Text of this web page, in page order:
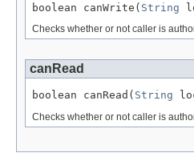
boolean canWrite( String
Checks whether or not caller is
canRead
boolean canRead( String
Checks whether or not caller is